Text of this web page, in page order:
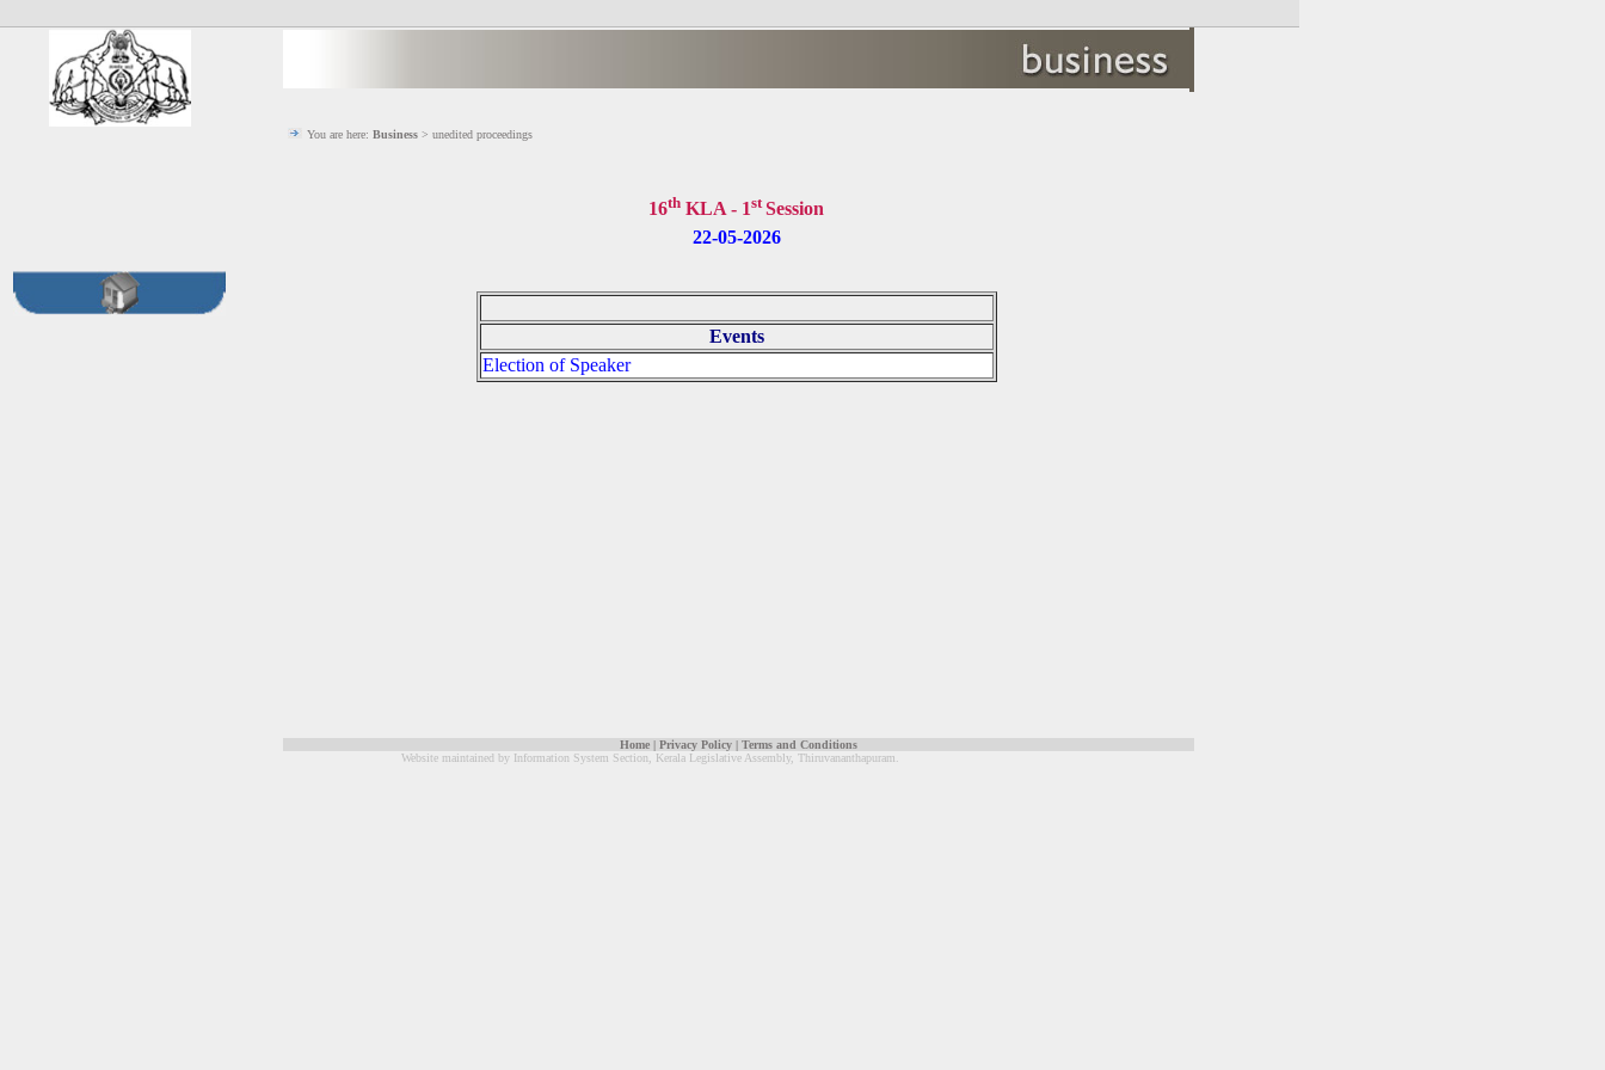
You are here: Business > unedited proceedings
16th KLA - 1stSession
22-05-2026
Events
Election of Speaker
Home | Privacy Policy | Terms and Conditions
Website maintained by Information System Section, Kerala Legislative Assembly, Thiruvananthapuram.